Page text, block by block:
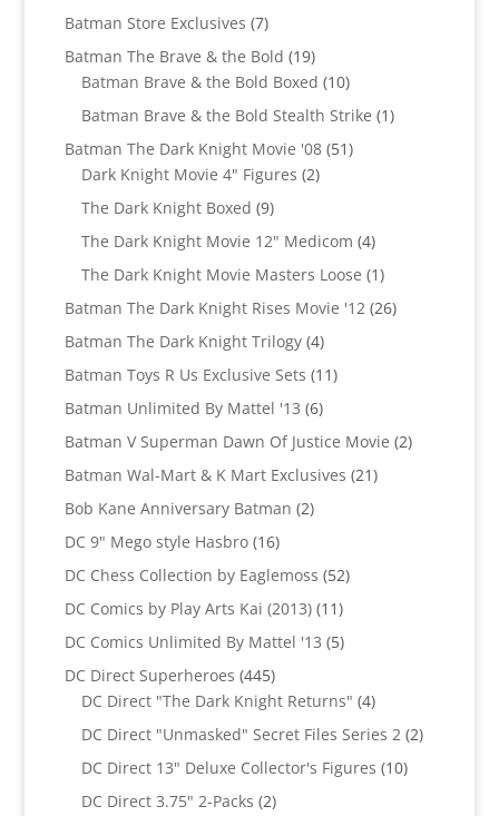
Batman Store Exclusives 77
products
Batman The Brave & the Bold 1919
products
Batman Brave & the Bold Boxed 1010
products
Batman Brave & the Bold Stealth Strike 11
Batman The Dark Knight Movie '08 5151
Dark Knight Movie 4" Figures 22
The Dark Knight Boxed 99
products
The Dark Knight Movie 12" Medicom 44
products
The Dark Knight Movie Masters Loose 11
product
Batman The Dark Knight Rises Movie '12 2626
Batman The Dark Knight Trilogy 44
products
Batman Toys R Us Exclusive Sets 1111
Batman Unlimited By Mattel '13 66
products
Batman V Superman Dawn Of Justice Movie 22
Batman Wal-Mart & K Mart Exclusives 2121
Bob Kane Anniversary Batman 22
DC 9" Mego style Hasbro 1616
products
DC Chess Collection by Eaglemoss 5252
DC Comics by Play Arts Kai (2013) 1111
products
DC Comics Unlimited By Mattel '13 55
DC Direct Superheroes 445445
products
DC Direct "The Dark Knight Returns" 44
products
DC Direct "Unmasked" Secret Files Series 2 22
DC Direct 13" Deluxe Collector's Figures 1010
DC Direct 3.75" 2-Packs 22